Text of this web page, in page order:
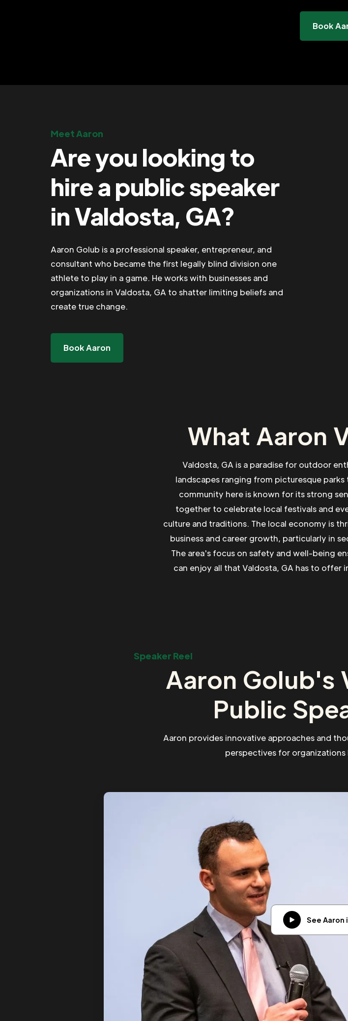
Book
Meet Aaron
Are you looking to
hire a public speaker
in Valdosta, GA?
Aaron Golub is a professional speaker, entrepreneur, and
consultant who became the first legally blind division one
athlete to play in a game. He works with businesses and
organizations in Valdosta, GA to shatter limiting beliefs and
create true change.
Book Aaron
What Aaron
Valdosta, GA is a paradise for outdoor
landscapes ranging from picturesque
community here is known for its strong
together to celebrate local festivals and
culture and traditions. The local economy is
business and career growth, particularly in
The area's focus on safety and well-being
can enjoy all that Valdosta, GA has to offer
Speaker Reel
Aaron Golub's
Public
Aaron provides innovative approaches and
perspectives for organizations
See Aaron